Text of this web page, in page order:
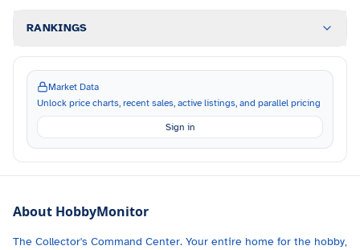
RANKINGS
Market Data
Unlock price charts, recent sales, active listings, and parallel pricing
Sign in
About HobbyMonitor
The Collector's Command Center. Your entire home for the hobby,